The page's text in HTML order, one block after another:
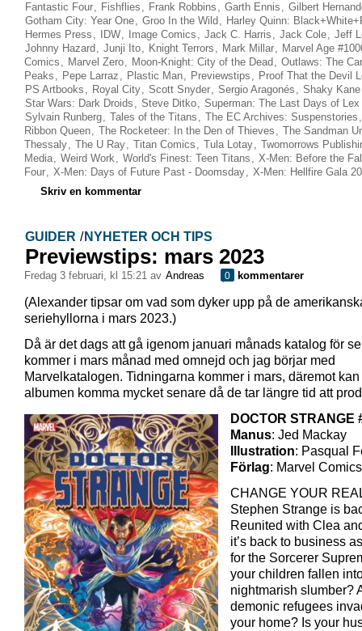
Fantastic Four, Fishflies , Frank Robbins , Garth Ennis , Gilbert
Gotham City: Year One, Groo In the Wild , Harley Quinn:
Hermes Press , IDW, Image Comics , Jack C. Harris , Jack Cole, Jeff
Johnny Hazard , Junji Ito, Knight Terrors , Mark Millar, Marvel Age
Comics , Marvel Zero, Moon-Knight: City of the Dead , Outlaws: The
Peaks , Pepe Larraz , Plastic Man, Previewstips , Proof That the Devil
PS Artbooks , Royal City, Scott Snyder, Sergio Aragonés , Shaky Kane
Star Wars: Dark Droids , Steve Ditko, Superman: The Last Days of Lex
Sylvain Runberg, Tales of the Titans , The EC Archives: Suspenstories
Ribbon Queen, The Rocketeer: In the Den of Thieves , The Sandman
Thessaly, The U Ray, Titan Comics , Tula Lotay, Twomorrows
Media, Weird Work, World's Finest: Teen Titans , X-Men: Before the
Four, X-Men: Days of Future Past - Doomsday, X-Men: Hellfire Gala
Skriv en kommentar
GUIDER / NYHETER OCH TIPS
Previewstips: mars 2023
fredag 3 februari, kl 15:21 av Andreas 0 kommentarer
(Alexander tipsar om vad som dyker upp på de
seriehyllorna i mars 2023.)
Då är det dags att gå igenom januari månads katalog för
kommer i mars månad med omnejd och jag börjar med
Marvelkatalogen. Tidningarna kommer i mars, däremot kan
albumen komma mycket senare då de tar längre tid att
DOCTOR STRANGE
Manus: Jed Mackay
Illustration: Pasqual
Förlag: Marvel Comics
CHANGE YOUR
Stephen Strange is
Reunited with Clea
it’s back to business
for the Sorcerer
your children fallen
nightmarish slumber?
demonic refugees
your home? Is your